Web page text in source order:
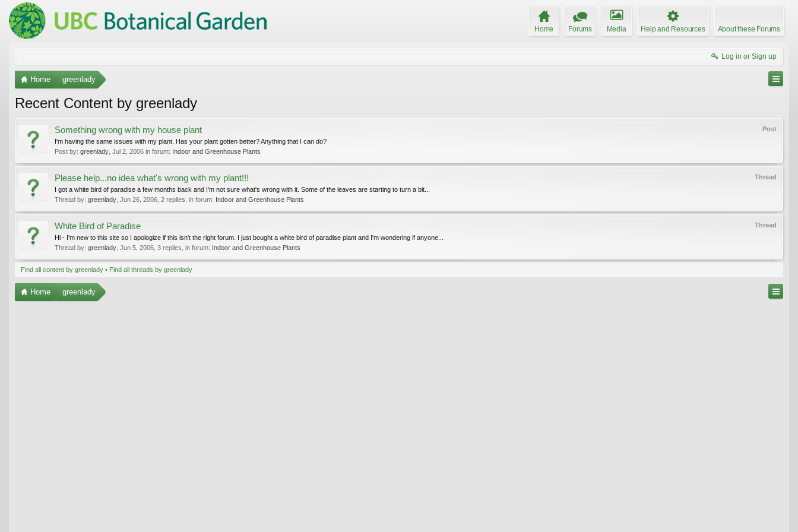
Home Forums Media Help and Resources About these Forums
Log in or Sign up
Home greenlady
Recent Content by greenlady
Post
Something wrong with my house plant
I'm having the same issues with my plant. Has your plant gotten better? Anything that I can do?
Post by: greenlady Jul 2, 2006 in forum: Indoor and Greenhouse Plants
Thread
Please help...no idea what's wrong with my plant!!!
I got a white bird of paradise a few months back and I'm not sure what's wrong with it. Some of the leaves are starting to turn a bit...
Thread by: greenlady Jun 26, 2006 , 2 replies, in forum: Indoor and Greenhouse Plants
Thread
White Bird of Paradise
Hi - I'm new to this site so I apologize if this isn't the right forum. I just bought a white bird of paradise plant and I'm wondering if anyone...
Thread by: greenlady Jun 5, 2006 , 3 replies, in forum: Indoor and Greenhouse Plants
Find all content by greenlady Find all threads by greenlady
Home greenlady